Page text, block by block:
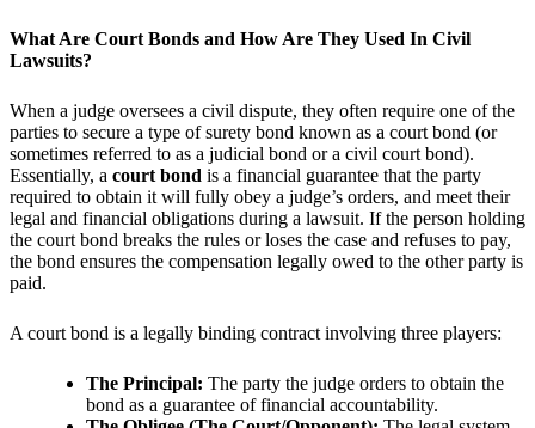
What Are Court Bonds and How Are They Used In Civil
Lawsuits?
When a judge oversees a civil dispute, they often require one of the
parties to secure a type of surety bond known as a court bond (or
sometimes referred to as a judicial bond or a civil court bond).
Essentially, a court bond is a financial guarantee that the party
required to obtain it will fully obey a judge’s orders, and meet their
legal and financial obligations during a lawsuit. If the person holding
the court bond breaks the rules or loses the case and refuses to pay,
the bond ensures the compensation legally owed to the other party is
paid.
A court bond is a legally binding contract involving three players:
The Principal: The party the judge orders to obtain the
bond as a guarantee of financial accountability.